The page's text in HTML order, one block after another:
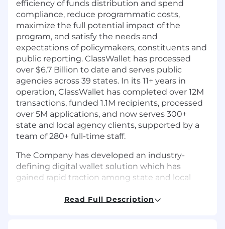
efficiency of funds distribution and spend
compliance, reduce programmatic costs,
maximize the full potential impact of the
program, and satisfy the needs and
expectations of policymakers, constituents and
public reporting. ClassWallet has processed
over $6.7 Billion to date and serves public
agencies across 39 states. In its 11+ years in
operation, ClassWallet has completed over 12M
transactions, funded 1.1M recipients, processed
over 5M applications, and now serves 300+
state and local agency clients, supported by a
team of 280+ full-time staff.
The Company has developed an industry-
defining digital wallet solution which has
gained rapid traction among state and local
ClassWallet ranks as the 61st fastest growing
Read Full Description